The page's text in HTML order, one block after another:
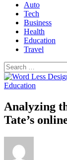
Auto
Tech
Business
Health
Education
Travel
Search
for:
Education
Analyzing
Tate’s